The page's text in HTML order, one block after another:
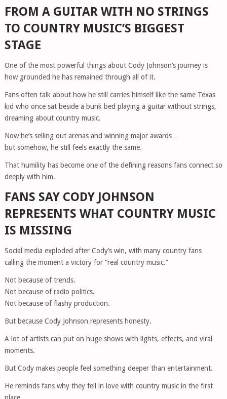
FROM A GUITAR WITH NO STRINGS
TO COUNTRY MUSIC’S BIGGEST
STAGE
One of the most powerful things about Cody Johnson’s journey is
how grounded he has remained through all of it.
Fans often talk about how he still carries himself like the same Texas
kid who once sat beside a bunk bed playing a guitar without strings,
dreaming about country music.
Now he’s selling out arenas and winning major awards…
but somehow, he still feels exactly the same.
That humility has become one of the defining reasons fans connect so
deeply with him.
FANS SAY CODY JOHNSON
REPRESENTS WHAT COUNTRY MUSIC
IS MISSING
Social media exploded after Cody’s win, with many country fans
calling the moment a victory for “real country music.”
Not because of trends.
Not because of radio politics.
Not because of flashy production.
But because Cody Johnson represents honesty.
A lot of artists can put on huge shows with lights, effects, and viral
moments.
But Cody makes people feel something deeper than entertainment.
He reminds fans why they fell in love with country music in the first